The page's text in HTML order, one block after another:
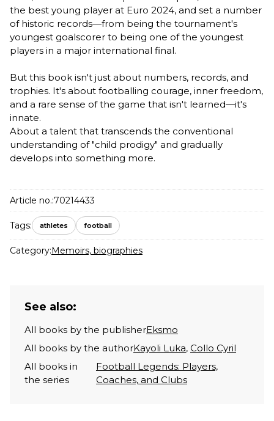
the best young player at Euro 2024, and set a number
of historic records—from being the tournament's
youngest goalscorer to being one of the youngest
players in a major international final.
But this book isn't just about numbers, records, and
trophies. It's about footballing courage, inner freedom,
and a rare sense of the game that isn't learned—it's
innate.
About a talent that transcends the conventional
understanding of "child prodigy" and gradually
develops into something more.
Article no.:70214433
Tags: athletes football
Category:Memoirs, biographies
See also:
All books by the publisherEksmo
All books by the authorKayoli Luka, Collo Cyril
All books in
the series
Football Legends: Players,
Coaches, and Clubs